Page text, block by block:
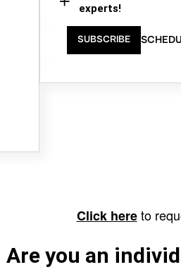
experts!
SUBSCRIBE
Click hereto
Are you an